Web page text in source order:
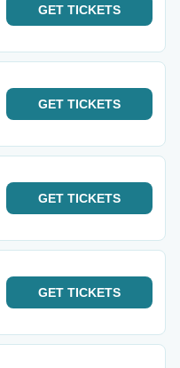
GET TICKETS
GET TICKETS
GET TICKETS
GET TICKETS